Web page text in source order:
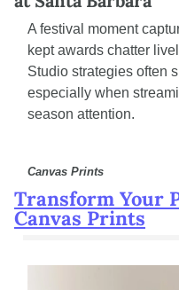
A festival moment
kept awards chatter
Studio strategies often
especially when
season attention.
Canvas Prints
Transform Your
Canvas Prints